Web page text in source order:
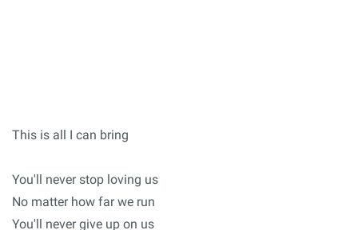
This is all I can bring
You'll never stop loving us
No matter how far we run
You'll never give up on us